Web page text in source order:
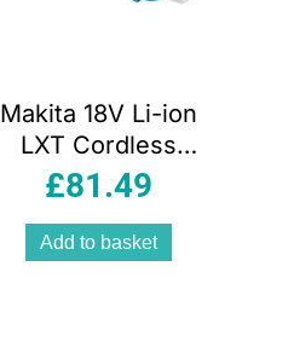
Makita 18V Li-ion
LXT Cordless
Blower/Vacuum
£81.49
Add to basket